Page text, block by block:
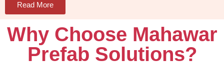
Read More
Why Choose Mahawar
Prefab Solutions?